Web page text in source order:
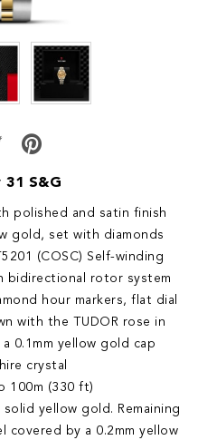
31 S&G
polished and satin finish
gold, set with diamonds
(COSC) Self-winding
bidirectional rotor system
hour markers, flat dial
with the TUDOR rose in
0.1mm yellow gold cap
crystal
100m (330 ft)
yellow gold. Remaining
covered by a 0.2mm yellow